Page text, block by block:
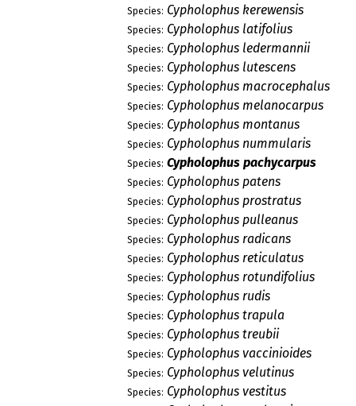
Species: Cypholophus kerewensis
Species: Cypholophus latifolius
Species: Cypholophus ledermannii
Species: Cypholophus lutescens
Species: Cypholophus macrocephalus
Species: Cypholophus melanocarpus
Species: Cypholophus montanus
Species: Cypholophus nummularis
Species: Cypholophus pachycarpus
Species: Cypholophus patens
Species: Cypholophus prostratus
Species: Cypholophus pulleanus
Species: Cypholophus radicans
Species: Cypholophus reticulatus
Species: Cypholophus rotundifolius
Species: Cypholophus rudis
Species: Cypholophus trapula
Species: Cypholophus treubii
Species: Cypholophus vaccinioides
Species: Cypholophus velutinus
Species: Cypholophus vestitus